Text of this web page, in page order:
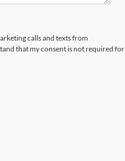
calls and texts from
that my consent is not required for